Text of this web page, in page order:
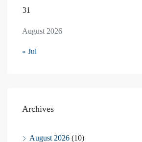
August 2026
31
« Jul
Archives
August 2026 (10)